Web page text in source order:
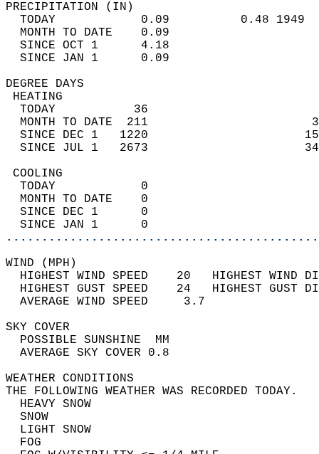
TODAY            0.09          0.48
MONTH TO DATE    0.09
SINCE OCT 1      4.18
SINCE JAN 1      0.09
DEGREE
TODAY           36
MONTH TO DATE  211
SINCE DEC 1   1220
SINCE JUL 1   2673
TODAY            0
MONTH TO DATE    0
SINCE DEC 1      0
SINCE JAN 1      0
WIND
HIGHEST WIND SPEED    20   HIGHEST
HIGHEST GUST SPEED    24   HIGHEST
AVERAGE WIND
SKY
POSSIBLE
AVERAGE SKY
WEATHER
THE FOLLOWING WEATHER
HEAVY
LIGHT